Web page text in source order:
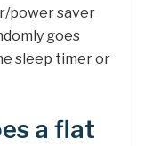
power saver
goes
sleep timer or
a flat